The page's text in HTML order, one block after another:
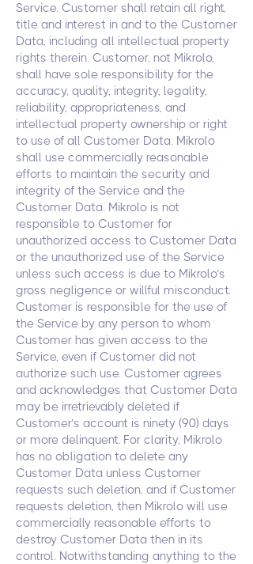
Service. Customer shall retain all right,
title and interest in and to the Customer
Data, including all intellectual property
rights therein. Customer, not Mikrolo,
shall have sole responsibility for the
accuracy, quality, integrity, legality,
reliability, appropriateness, and
intellectual property ownership or right
to use of all Customer Data. Mikrolo
shall use commercially reasonable
efforts to maintain the security and
integrity of the Service and the
Customer Data. Mikrolo is not
responsible to Customer for
unauthorized access to Customer Data
or the unauthorized use of the Service
unless such access is due to Mikrolo’s
gross negligence or willful misconduct.
Customer is responsible for the use of
the Service by any person to whom
Customer has given access to the
Service, even if Customer did not
authorize such use. Customer agrees
and acknowledges that Customer Data
may be irretrievably deleted if
Customer’s account is ninety (90) days
or more delinquent. For clarity, Mikrolo
has no obligation to delete any
Customer Data unless Customer
requests such deletion, and if Customer
requests deletion, then Mikrolo will use
commercially reasonable efforts to
destroy Customer Data then in its
control. Notwithstanding anything to the